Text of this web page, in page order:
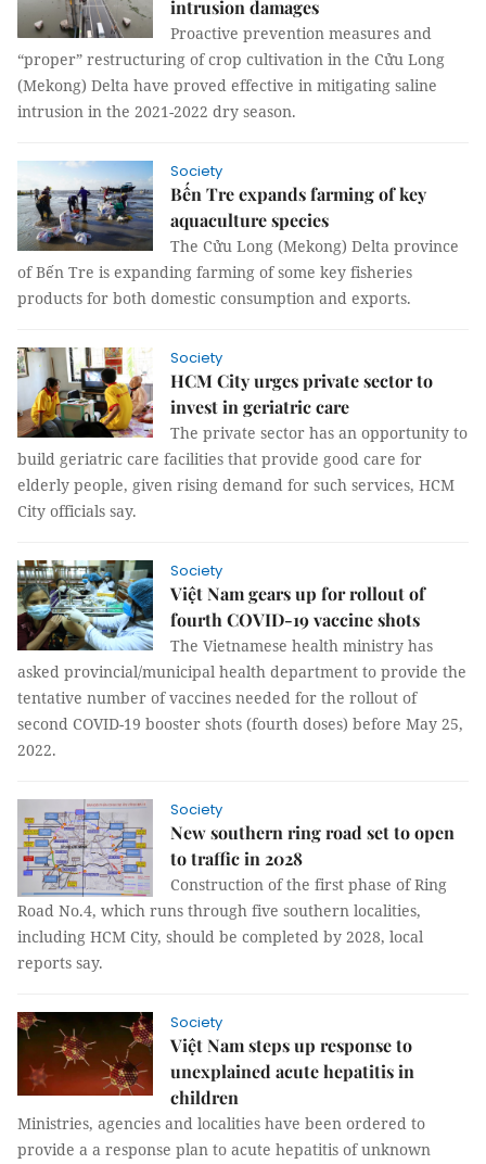
intrusion damages
Proactive prevention measures and
“proper” restructuring of crop cultivation in the Cửu Long
(Mekong) Delta have proved effective in mitigating saline
intrusion in the 2021-2022 dry season.
Society
Bến Tre expands farming of key
aquaculture species
The Cửu Long (Mekong) Delta province
of Bến Tre is expanding farming of some key fisheries
products for both domestic consumption and exports.
Society
HCM City urges private sector to
invest in geriatric care
The private sector has an opportunity to
build geriatric care facilities that provide good care for
elderly people, given rising demand for such services, HCM
City officials say.
Society
Việt Nam gears up for rollout of
fourth COVID-19 vaccine shots
The Vietnamese health ministry has
asked provincial/municipal health department to provide the
tentative number of vaccines needed for the rollout of
second COVID-19 booster shots (fourth doses) before May 25,
2022.
Society
New southern ring road set to open
to traffic in 2028
Construction of the first phase of Ring
Road No.4, which runs through five southern localities,
including HCM City, should be completed by 2028, local
reports say.
Society
Việt Nam steps up response to
unexplained acute hepatitis in
children
Ministries, agencies and localities have been ordered to
provide a a response plan to acute hepatitis of unknown